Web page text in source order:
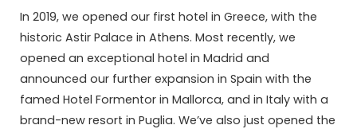
In 2019, we opened our first hotel in Greece, with the
historic Astir Palace in Athens. Most recently, we
opened an exceptional hotel in Madrid and
announced our further expansion in Spain with the
famed Hotel Formentor in Mallorca, and in Italy with a
brand-new resort in Puglia. We’ve also just opened the